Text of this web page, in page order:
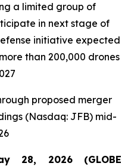
a limited group of
in next stage of
initiative expected
than 200,000 drones
proposed merger
(Nasdaq: JFB) mid-
28, 2026 (GLOBE